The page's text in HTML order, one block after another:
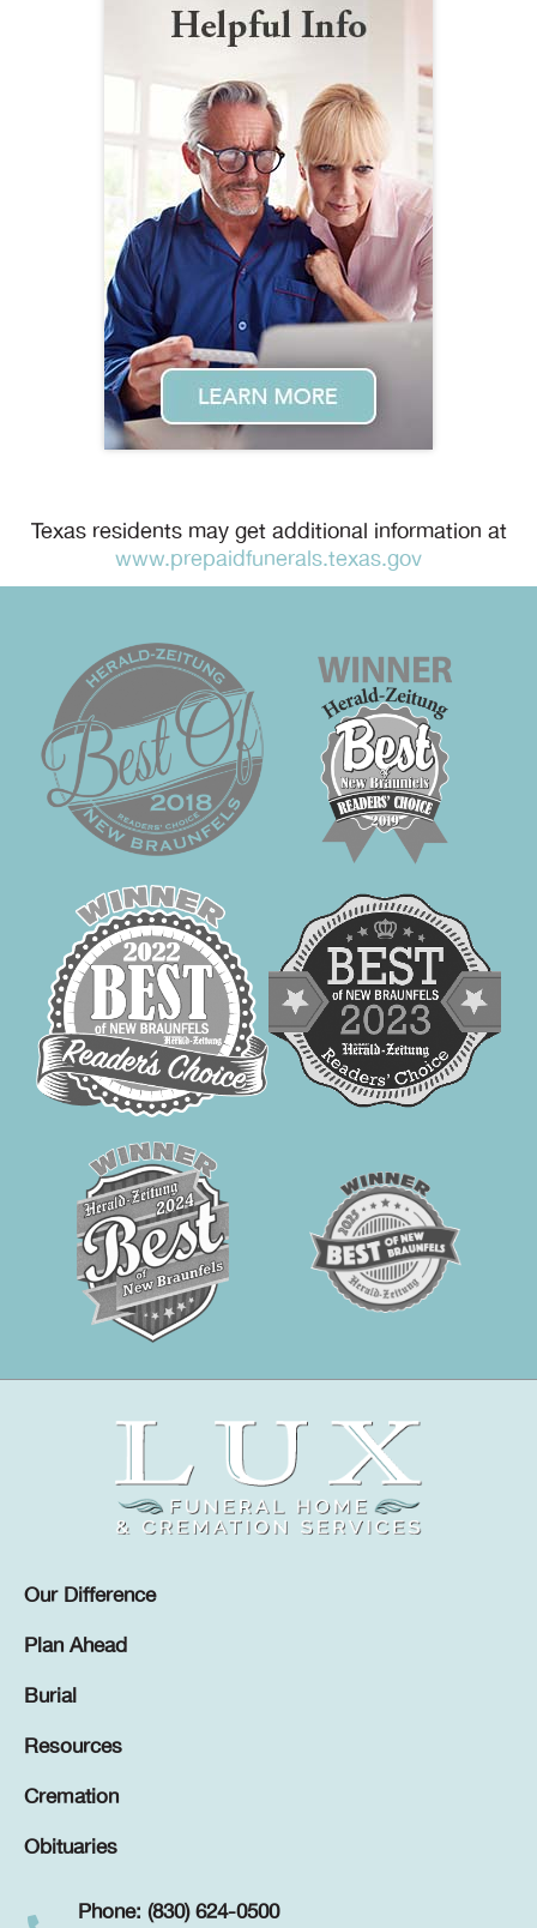
Texas residents may get additional information at
www.prepaidfunerals.texas.gov
Our Difference
Plan Ahead
Burial
Resources
Cremation
Obituaries
Phone: (830) 624-0500